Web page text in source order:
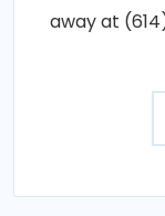
away at